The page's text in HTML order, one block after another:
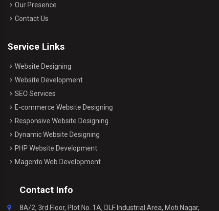
Our Presence
Contact Us
Service Links
Website Designing
Website Development
SEO Services
E-commerce Website Designing
Responsive Website Designing
Dynamic Website Designing
PHP Website Development
Magento Web Development
Contact Info
8A/2, 3rd Floor, Plot No. 1A, DLF Industrial Area, Moti Nagar,